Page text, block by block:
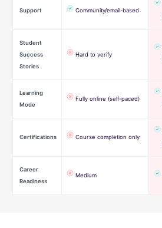
Support Community/email-based
Student
Success
Stories
Hard to verify
Learning
Mode
Fully online (self-paced)
Certifications Course completion only
Career
Readiness
Medium